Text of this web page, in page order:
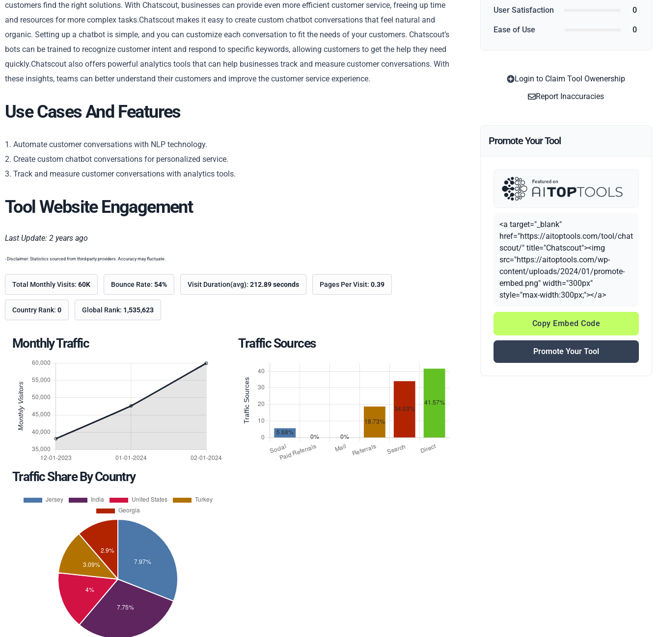
Copy
customers find the right solutions. With Chatscout, businesses can provide even more efficient customer service, freeing up time
and resources for more complex tasks.Chatscout makes it easy to create custom chatbot conversations that feel natural and
organic. Setting up a chatbot is simple, and you can customize each conversation to fit the needs of your customers. Chatscout’s
bots can be trained to recognize customer intent and respond to specific keywords, allowing customers to get the help they need
quickly.Chatscout also offers powerful analytics tools that can help businesses track and measure customer conversations. With
these insights, teams can better understand their customers and improve the customer service experience.
Use Cases And Features
1. Automate customer conversations with NLP technology.
2. Create custom chatbot conversations for personalized service.
3. Track and measure customer conversations with analytics tools.
Tool Website Engagement
Last Update: 2 years ago
- Disclaimer: Statistics sourced from third-party providers. Accuracy may fluctuate.
Total Monthly Visits: 60K Bounce Rate: 54% Visit Duration(avg): 212.89 seconds Pages Per Visit: 0.39
Country Rank: 0 Global Rank: 1,535,623
Monthly Traffic Traffic Sources
Traffic Share By Country
User Satisfaction 0
Ease of Use 0
Login to Claim Tool Owenership
Report Inaccuracies
Promote Your Tool
<a target="_blank"
href="https://aitoptools.com/tool/chat
scout/" title="Chatscout"><img
src="https://aitoptools.com/wp-
content/uploads/2024/01/promote-
embed.png" width="300px"
style="max-width:300px;"></a>
Copy Embed Code
Promote Your Tool